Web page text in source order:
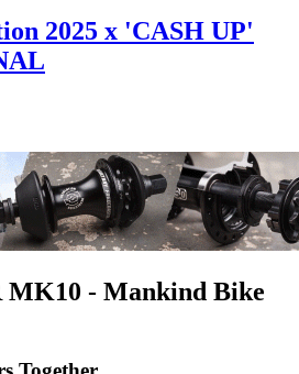
2025 x 'CASH UP'
MK10 - Mankind Bike